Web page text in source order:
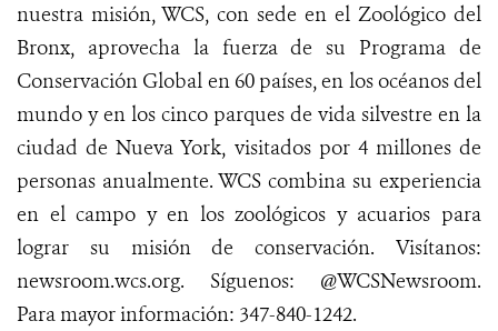
nuestra misión, WCS, con sede en el Zoológico del
Bronx, aprovecha la fuerza de su Programa de
Conservación Global en 60 países, en los océanos del
mundo y en los cinco parques de vida silvestre en la
ciudad de Nueva York, visitados por 4 millones de
personas anualmente. WCS combina su experiencia
en el campo y en los zoológicos y acuarios para
lograr su misión de conservación. Visítanos:
newsroom.wcs.org. Síguenos: @WCSNewsroom.
Para mayorinformación: 347-840-1242.